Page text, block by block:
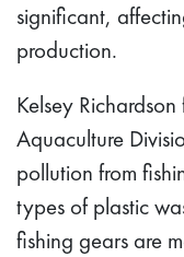
significant,
production.
Kelsey
Aquaculture
pollution from
types of plastic
fishing gears are